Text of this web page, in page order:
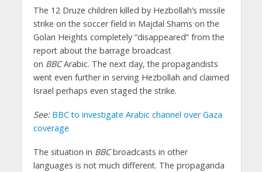
The 12 Druze children killed by Hezbollah’s missile
strike on the soccer field in Majdal Shams on the
Golan Heights completely “disappeared” from the
report about the barrage broadcast
on BBCArabic. The next day, the propagandists
went even further in serving Hezbollah and claimed
Israel perhaps even staged the strike.
See: BBC to investigate Arabic channel over Gaza
coverage
The situation in BBCbroadcasts in other
languages is not much different. The propaganda